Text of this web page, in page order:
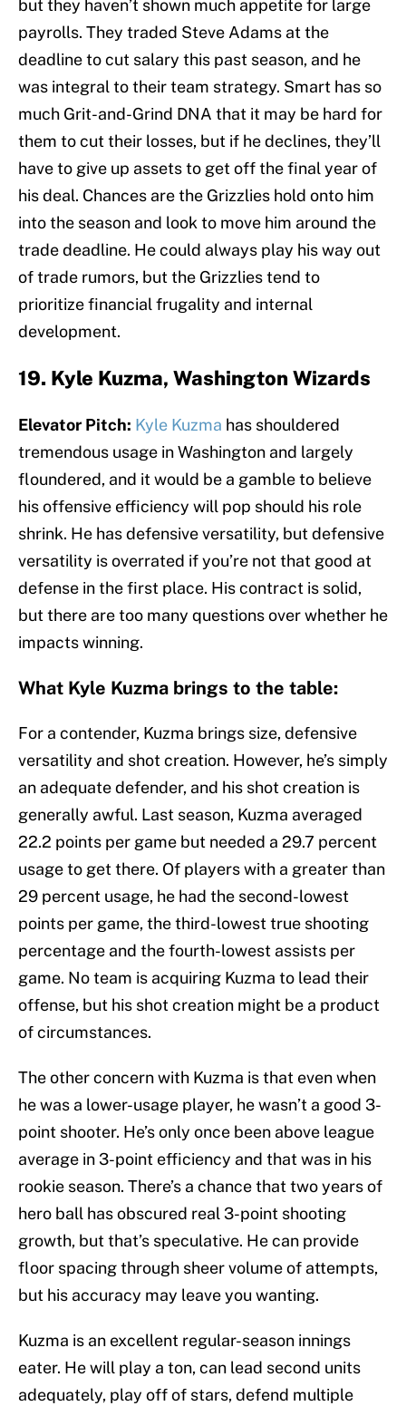
but they haven’t shown much appetite for large
payrolls. They traded Steve Adams at the
deadline to cut salary this past season, and he
was integral to their team strategy. Smart has so
much Grit-and-Grind DNA that it may be hard for
them to cut their losses, but if he declines, they’ll
have to give up assets to get off the final year of
his deal. Chances are the Grizzlies hold onto him
into the season and look to move him around the
trade deadline. He could always play his way out
of trade rumors, but the Grizzlies tend to
prioritize financial frugality and internal
development.
19. Kyle Kuzma, Washington Wizards
Elevator Pitch: Kyle Kuzma has shouldered
tremendous usage in Washington and largely
floundered, and it would be a gamble to believe
his offensive efficiency will pop should his role
shrink. He has defensive versatility, but defensive
versatility is overrated if you’re not that good at
defense in the first place. His contract is solid,
but there are too many questions over whether he
impacts winning.
What Kyle Kuzma brings to the table:
For a contender, Kuzma brings size, defensive
versatility and shot creation. However, he’s simply
an adequate defender, and his shot creation is
generally awful. Last season, Kuzma averaged
22.2 points per game but needed a 29.7 percent
usage to get there. Of players with a greater than
29 percent usage, he had the second-lowest
points per game, the third-lowest true shooting
percentage and the fourth-lowest assists per
game. No team is acquiring Kuzma to lead their
offense, but his shot creation might be a product
of circumstances.
The other concern with Kuzma is that even when
he was a lower-usage player, he wasn’t a good 3-
point shooter. He’s only once been above league
average in 3-point efficiency and that was in his
rookie season. There’s a chance that two years of
hero ball has obscured real 3-point shooting
growth, but that’s speculative. He can provide
floor spacing through sheer volume of attempts,
but his accuracy may leave you wanting.
Kuzma is an excellent regular-season innings
eater. He will play a ton, can lead second units
adequately, play off of stars, defend multiple